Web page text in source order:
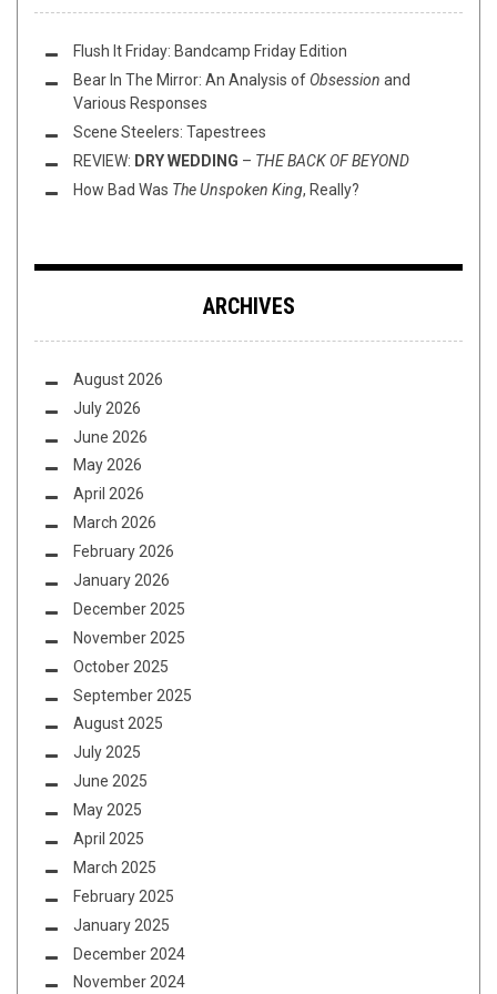
Flush It Friday: Bandcamp Friday Edition
Bear In The Mirror: An Analysis of Obsession and
Various Responses
Scene Steelers: Tapestrees
REVIEW: DRY WEDDING – THE BACK OF BEYOND
How Bad Was The Unspoken King, Really?
ARCHIVES
August 2026
July 2026
June 2026
May 2026
April 2026
March 2026
February 2026
January 2026
December 2025
November 2025
October 2025
September 2025
August 2025
July 2025
June 2025
May 2025
April 2025
March 2025
February 2025
January 2025
December 2024
November 2024